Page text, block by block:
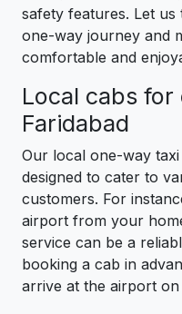
safety features. Let
one-way journey and
comfortable and
Local cabs for
Faridabad
Our local one-way
designed to cater to
customers. For
airport from your
service can be a
booking a cab in
arrive at the airport